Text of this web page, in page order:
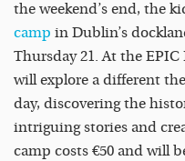
the weekend’s end, the
camp in Dublin’s
Thursday 21. At the
will explore a different
day, discovering the
intriguing stories and
camp costs €50 and will